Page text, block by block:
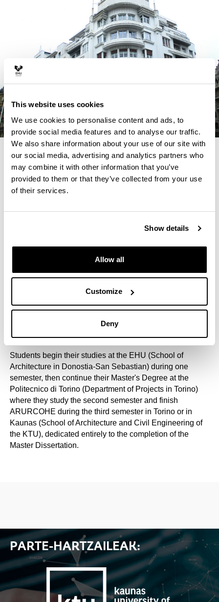
This website uses cookies
We use cookies to personalise content and ads, to
provide social media features and to analyse our traffic.
We also share information about your use of our site with
our social media, advertising and analytics partners who
may combine it with other information that you’ve
provided to them or that they’ve collected from your use
of their services.
Show details
Allow all
Customize
Deny
4 REASONS TO STUDY THIS
MASTER
exclusively to Architecture and Sites, more specifically to
In addition to the participating universities, ARURCOHE
involves representatives from all fields related to its
objectives. The academic plan includes monographic
international agencies on heritage conservation, R+D+i
technology centres and business associations in the
Students begin their studies at the EHU (School of
Architecture in Donostia-San Sebastian) during one
semester, then continue their Master's Degree at the
Politecnico di Torino (Department of Projects in Torino)
where they study the second semester and finish
ARURCOHE during the third semester in Torino or in
Kaunas (School of Architecture and Civil Engineering of
the KTU), dedicated entirely to the completion of the
Master Dissertation.
PARTE-HARTZAILEAK: